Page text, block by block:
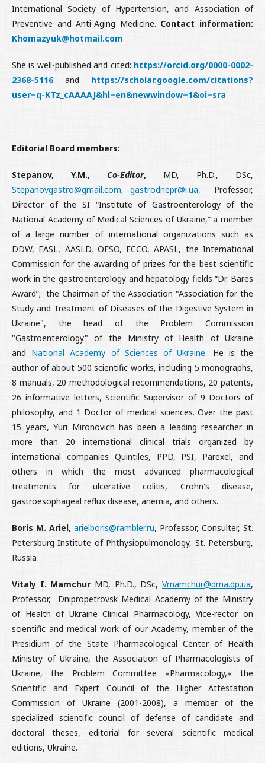
International Society of Hypertension, and Association of
Preventive and Anti-Aging Medicine. Contact information:
Khomazyuk@hotmail.com
She is well-published and cited: https://orcid.org/0000-0002-
2368-5116and https://scholar.google.com/citations?
user=q-KTz_cAAAAJ&hl=en&newwindow=1&oi=sra
Editorial Board members:
Stepanov, Y.M., Co-Editor, MD, Ph.D., DSc,
Stepanovgastro@gmail.com,gastrodnepr@і.ua,
Professor,
Director of the SI “Institute of Gastroenterology of the
National Academy of Medical Sciences of Ukraine,” a member
of a large number of international organizations such as
DDW, EASL, AASLD, OESO, ECCO, APASL, the International
Commission for the awarding of prizes for the best scientific
work in the gastroenterology and hepatology fields “Dr. Bares
Award”; the Chairman of the Association "Association for the
Study and Treatment of Diseases of the Digestive System in
Ukraine", the head of the Problem Commission
"Gastroenterology" of the Ministry of Health of Ukraine
and National Academy of Sciences of Ukraine. He is the
author of about 500 scientific works, including 5 monographs,
8 manuals, 20 methodological recommendations, 20 patents,
26 informative letters, Scientific Supervisor of 9 Doctors of
philosophy, and 1 Doctor of medical sciences. Over the past
15 years, Yuri Mironovich has been a leading researcher in
more than 20 international clinical trials organized by
international companies Quintiles, PPD, PSI, Parexel, and
others in which the most advanced pharmacological
treatments for ulcerative colitis, Crohn's disease,
gastroesophageal reflux disease, anemia, and others.
Boris M. Ariel, arielboris@rambler.ru, Professor, Consulter, St.
Petersburg Institute of Phthysiopulmonology, St. Petersburg,
Russia
Vitaly I. Mamchur MD, Ph.D., DSc, Vmamchur@dma.dp.ua,
Professor, Dnipropetrovsk Medical Academy of the Ministry
of Health of Ukraine Clinical Pharmacology, Vice-rector on
scientific and medical work of our Academy, member of the
Presidium of the State Pharmacological Center of Health
Ministry of Ukraine, the Association of Pharmacologists of
Ukraine, the Problem Committee «Pharmacology,» the
Scientific and Expert Council of the Higher Attestation
Commission of Ukraine (2001-2008), a member of the
specialized scientific council of defense of candidate and
doctoral theses, editorial for several scientific medical
editions, Ukraine.